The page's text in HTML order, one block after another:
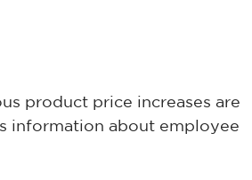
product price increases are
information about employee